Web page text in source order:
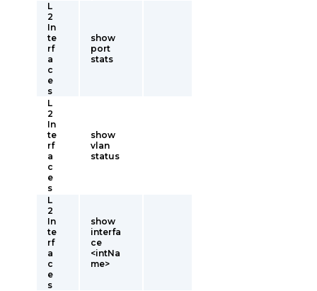
L
2
In
te
rf
a
c
e
s
show
port
stats
L
2
In
te
rf
a
c
e
s
show
vlan
status
L
2
In
te
rf
a
c
e
s
show
interfa
ce
<intNa
me>